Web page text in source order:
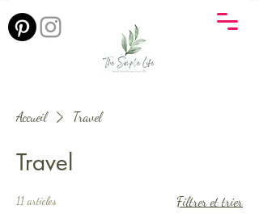
Accueil Travel
Travel
11 articles Filtrer et trier